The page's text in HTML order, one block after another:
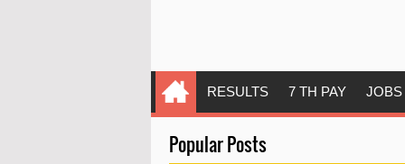
RESULTS 7 TH PAY JOBS
Popular Posts